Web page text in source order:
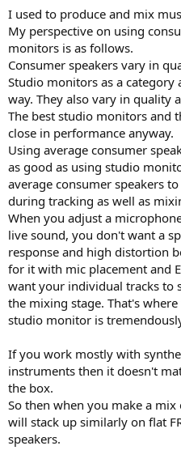
e
r
I used to produce and mix
My perspective on using
monitors is as follows.
Consumer speakers vary in
Studio monitors as a category
way. They also vary in quality
The best studio monitors and
close in performance anyway.
Using average consumer
as good as using studio
average consumer speakers
during tracking as well as
When you adjust a
live sound, you don't want a
response and high distortion
for it with mic placement and
want your individual tracks to
the mixing stage. That's
studio monitor is
If you work mostly with
instruments then it doesn't
the box.
So then when you make a
will stack up similarly on flat
speakers.